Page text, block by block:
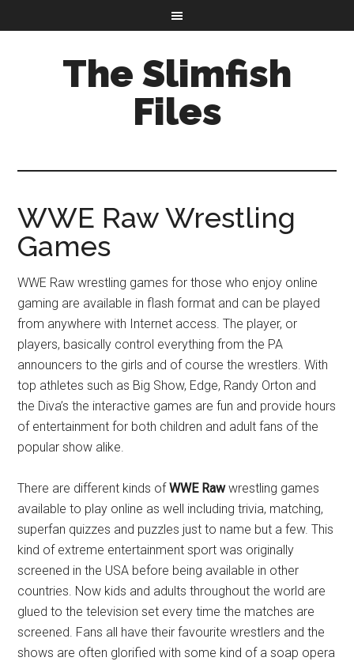
The Slimfish
Files
WWE Raw Wrestling
Games
WWE Raw wrestling games for those who enjoy online
gaming are available in flash format and can be played
from anywhere with Internet access. The player, or
players, basically control everything from the PA
announcers to the girls and of course the wrestlers. With
top athletes such as Big Show, Edge, Randy Orton and
the Diva’s the interactive games are fun and provide hours
of entertainment for both children and adult fans of the
popular show alike.
There are different kinds ofWWE Rawwrestling games
available to play online as well including trivia, matching,
superfan quizzes and puzzles just to name but a few. This
kind of extreme entertainment sport was originally
screened in the USA before being available in other
countries. Now kids and adults throughout the world are
glued to the television set every time the matches are
screened. Fans all have their favourite wrestlers and the
shows are often glorified with some kind of a soap opera